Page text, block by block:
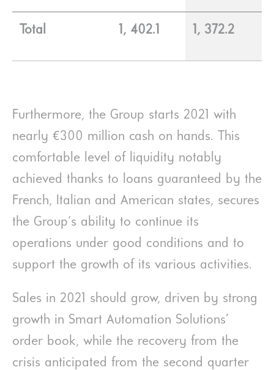
Total 1, 402.1 1, 372.2
Furthermore, the Group starts 2021 with
nearly €300 million cash on hands. This
comfortable level of liquidity notably
achieved thanks to loans guaranteed by the
French, Italian and American states, secures
the Group's ability to continue its
operations under good conditions and to
support the growth of its various activities.
Sales in 2021 should grow, driven by strong
growth in Smart Automation Solutions’
order book, while the recovery from the
crisis anticipated from the second quarter